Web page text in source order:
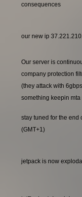
consequences
our new ip
Our server is
company protection
(they attack with
something keepin
stay tuned for the end
(GMT+1)
jetpack is now